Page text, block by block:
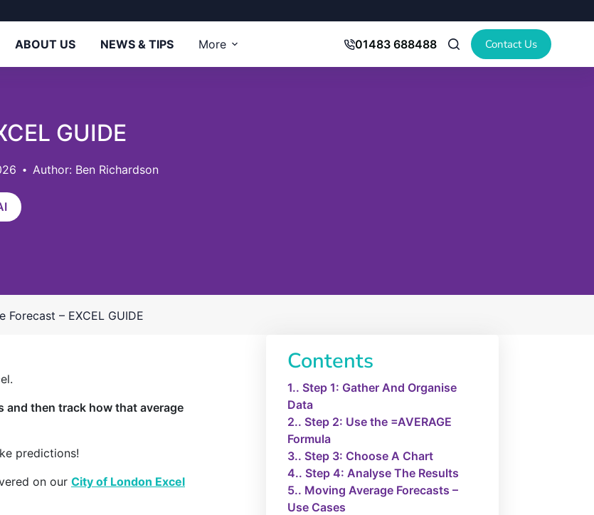
ABOUT US NEWS & TIPS More 01483 688488 Contact Us
GUIDE
Author: Ben Richardson
Forecast – EXCEL GUIDE
and then track how that average
predictions!
on our City of London Excel
Contents
1. Step 1: Gather And Organise
Data
2. Step 2: Use the =AVERAGE
Formula
3. Step 3: Choose A Chart
4. Step 4: Analyse The Results
5. Moving Average Forecasts –
Use Cases